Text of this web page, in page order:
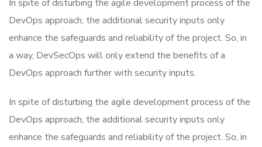
In spite of disturbing the agile development process of the
DevOps approach, the additional security inputs only
enhance the safeguards and reliability of the project. So, in
a way, DevSecOps will only extend the benefits of a
DevOps approach further with security inputs.
In spite of disturbing the agile development process of the
DevOps approach, the additional security inputs only
enhance the safeguards and reliability of the project. So, in